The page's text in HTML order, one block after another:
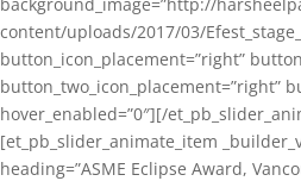
content/uploads/2017/03/
button_icon_placement=”right”
button_two_icon_placement=”right”
hover_enabled=”0″][/
[et_pb_slider_animate_item
heading=”ASME Eclipse Award,